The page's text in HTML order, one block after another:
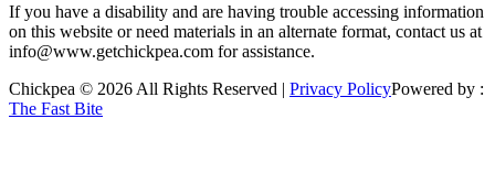
If you have a disability and are having trouble accessing information
on this website or need materials in an alternate format, contact us at
info@www.getchickpea.com for assistance.
Chickpea © 2026 All Rights Reserved | Privacy PolicyPowered by :
The Fast Bite